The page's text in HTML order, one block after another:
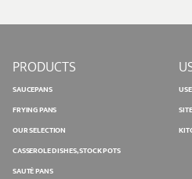
PRODUCTS
SAUCEPANS
FRYING PANS
OUR SELECTION
CASSEROLE DISHES, STOCK POTS
SAUTÉ PANS